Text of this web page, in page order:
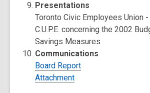
Presentations
Toronto Civic Employees Union
C.U.P.E. concerning the 2002
Savings Measures
Communications
Board Report
Attachment